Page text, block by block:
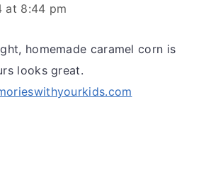
at 8:44 pm
homemade caramel corn is
looks great.